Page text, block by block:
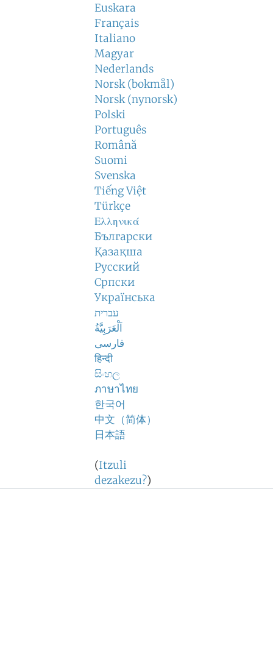
Euskara
Français
Italiano
Magyar
Nederlands
Norsk (bokmål)
Norsk (nynorsk)
Polski
Português
Română
Suomi
Svenska
Tiếng Việt
Türkçe
Ελληνικά
Български
Қазақша
Русский
Српски
Українська
עברית
اَلْعَرَبِيَّةُ
فارسی
हिन्दी
සිංහල
ภาษาไทย
한국어
中文（简体）
日本語
(Itzuli
dezakezu?)